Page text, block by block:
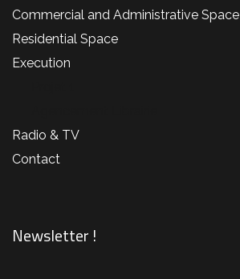
Commercial and Administrative Space
Residential Space
Execution
Radio & TV
Contact
Newsletter !